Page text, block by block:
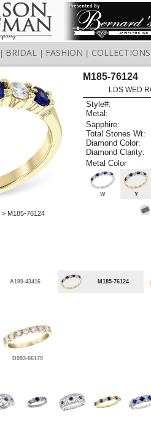
BRIDAL FASHION COLLECTIONS
> M185-76124
M185-76124
LDS WED
Style#:
Metal:
Sapphire:
Total Stones Wt:
Diamond Color:
Diamond Clarity:
Metal Color
W Y
A189-43416 M185-76124
D093-06179